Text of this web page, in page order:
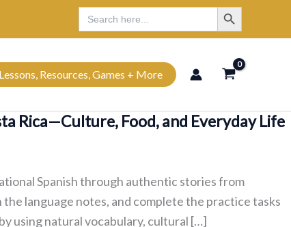
Search
for:
Search Button
Lessons, Resources, Games + More
Rica—Culture, Food, and Everyday Life
Spanish through authentic stories from
language notes, and complete the practice tasks
using natural vocabulary, cultural […]
Search